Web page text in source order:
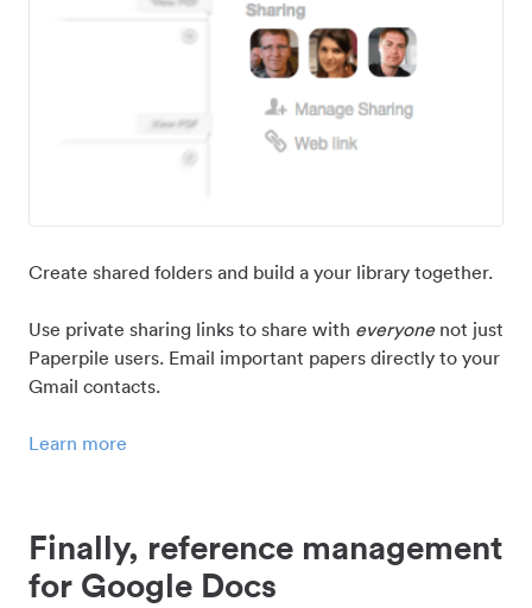
Create shared folders and build a your library together.
Use private sharing links to share with everyonenot just
Paperpile users. Email important papers directly to your
Gmail contacts.
Learn more
Finally, reference management
for Google Docs